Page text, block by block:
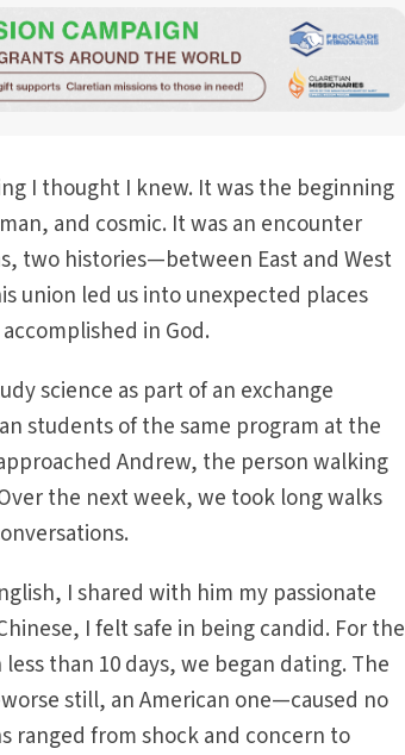
I thought I knew. It was the beginning
and cosmic. It was an encounter
two histories—between East and West
union led us into unexpected places
in God.
science as part of an exchange
students of the same program at the
Andrew, the person walking
the next week, we took long walks
I shared with him my passionate
I felt safe in being candid. For the
than 10 days, we began dating. The
still, an American one—caused no
ranged from shock and concern to